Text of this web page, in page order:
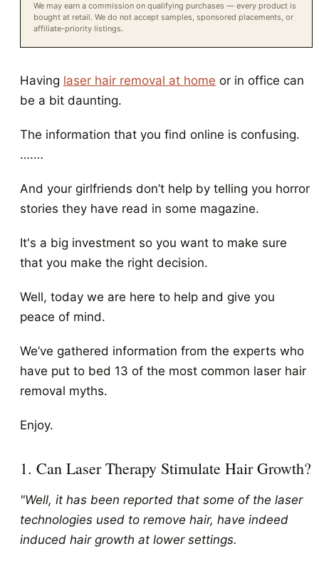
We may earn a commission on qualifying purchases — every product is
bought at retail. We do not accept samples, sponsored placements, or
affiliate-priority listings.
Having laser hair removal at home or in office can
be a bit daunting.
The information that you find online is confusing.
….…
And your girlfriends don’t help by telling you horror
stories they have read in some magazine.
It's a big investment so you want to make sure
that you make the right decision.
Well, today we are here to help and give you
peace of mind.
We’ve gathered information from the experts who
have put to bed 13 of the most common laser hair
removal myths.
Enjoy.
1. Can Laser Therapy Stimulate Hair Growth?
"Well, it has been reported that some of the laser
technologies used to remove hair, have indeed
induced hair growth at lower settings.